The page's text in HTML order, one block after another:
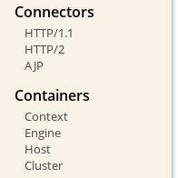
Connectors
HTTP/1.1
HTTP/2
AJP
Containers
Context
Engine
Host
Cluster